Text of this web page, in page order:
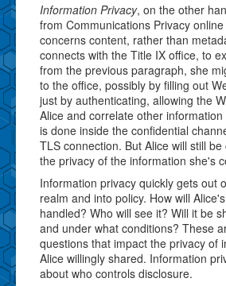
Information Privacy, on the other
from Communications Privacy
concerns content, rather than
connects with the Title IX office, to
from the previous paragraph, she
to the office, possibly by filling out
just by authenticating, allowing the
Alice and correlate other
is done inside the confidential
TLS connection. But Alice will still
the privacy of the information she's
Information privacy quickly gets out
realm and into policy. How will
handled? Who will see it? Will it be
and under what conditions? These
questions that impact the privacy of
Alice willingly shared. Information
about who controls disclosure.